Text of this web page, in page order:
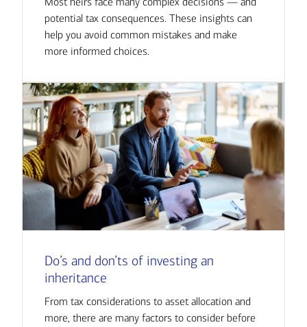
potential tax consequences. These insights can
help you avoid common mistakes and make
more informed choices.
Do’s and don’ts of investing an
inheritance
From tax considerations to asset allocation and
more, there are many factors to consider before